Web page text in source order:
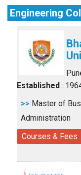
Engineering
Established :
>> Master of
Administration
Courses & Fees